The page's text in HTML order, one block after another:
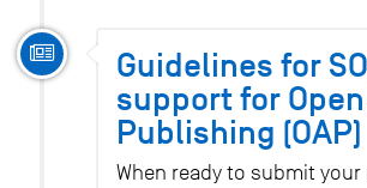
Guidelines for
support for
Publishing (OAP)
When ready to submit